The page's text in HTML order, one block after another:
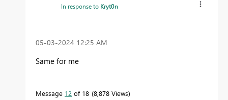
In response to Kryt0n
‎05-03-2024 12:25 AM
Same for me
Message 12 of 18 8,878 Views